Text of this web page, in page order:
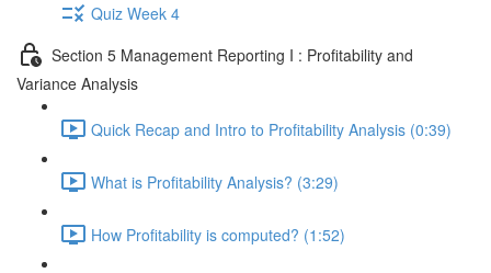
Quiz Week 4
Section 5 Management Reporting I : Profitability and
Variance Analysis
Quick Recap and Intro to Profitability Analysis (0:39)
What is Profitability Analysis? (3:29)
How Profitability is computed? (1:52)